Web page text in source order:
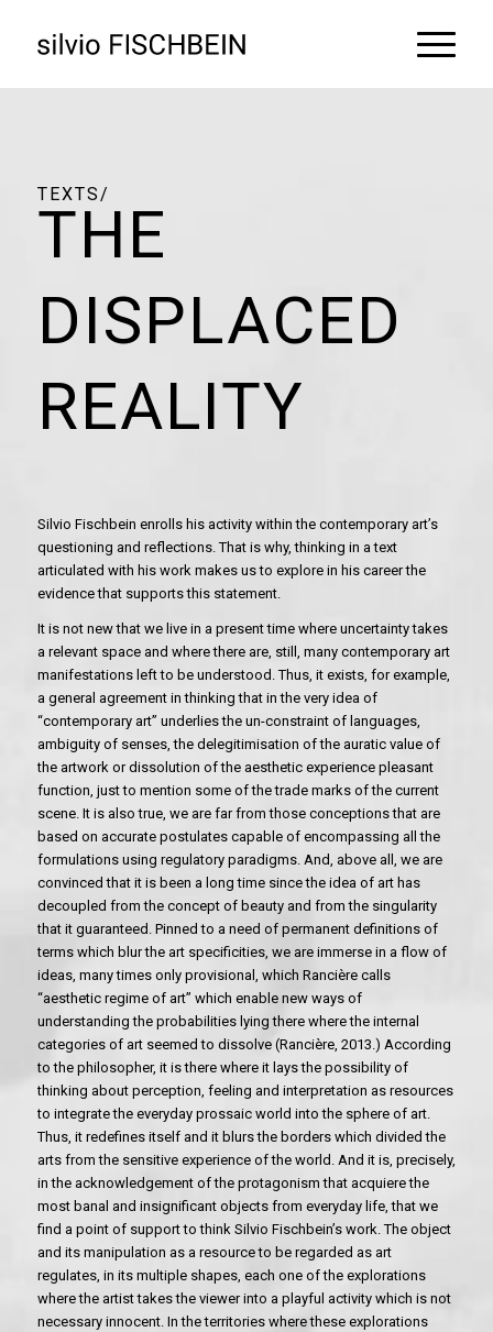
THE
DISPLACED
REALITY
Silvio Fischbein enrolls his activity within the contemporary art’s
questioning and reflections. That is why, thinking in a text
articulated with his work makes us to explore in his career the
evidence that supports this statement.
It is not new that we live in a present time where uncertainty takes
a relevant space and where there are, still, many contemporary art
manifestations left to be understood. Thus, it exists, for example,
a general agreement in thinking that in the very idea of
“contemporary art” underlies the un-constraint of languages,
ambiguity of senses, the delegitimisation of the auratic value of
the artwork or dissolution of the aesthetic experience pleasant
function, just to mention some of the trade marks of the current
scene. It is also true, we are far from those conceptions that are
based on accurate postulates capable of encompassing all the
formulations using regulatory paradigms. And, above all, we are
convinced that it is been a long time since the idea of art has
decoupled from the concept of beauty and from the singularity
that it guaranteed. Pinned to a need of permanent definitions of
terms which blur the art specificities, we are immerse in a flow of
ideas, many times only provisional, which Rancière calls
“aesthetic regime of art” which enable new ways of
understanding the probabilities lying there where the internal
categories of art seemed to dissolve (Rancière, 2013.) According
to the philosopher, it is there where it lays the possibility of
thinking about perception, feeling and interpretation as resources
to integrate the everyday prossaic world into the sphere of art.
Thus, it redefines itself and it blurs the borders which divided the
arts from the sensitive experience of the world. And it is, precisely,
in the acknowledgement of the protagonism that acquiere the
most banal and insignificant objects from everyday life, that we
find a point of support to think Silvio Fischbein’s work. The object
and its manipulation as a resource to be regarded as art
regulates, in its multiple shapes, each one of the explorations
where the artist takes the viewer into a playful activity which is not
necessary innocent. In the territories where these explorations